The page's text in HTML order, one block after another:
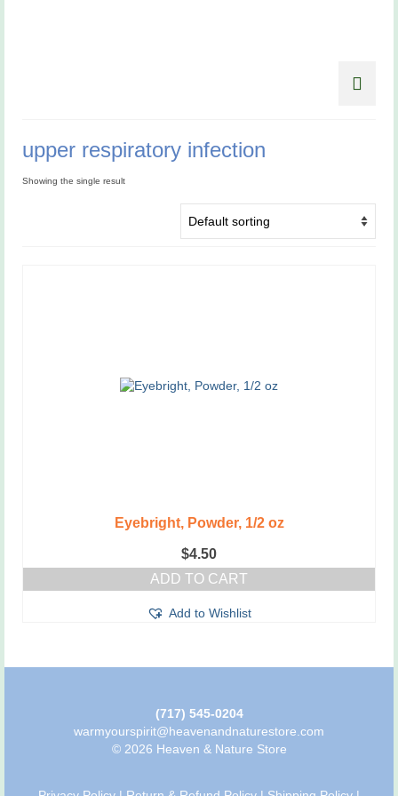
upper respiratory infection
Showing the single result
Eyebright, Powder, 1/2 oz
$4.50
ADD TO CART
Add to Wishlist
(717) 545-0204
warmyourspirit@heavenandnaturestore.com
© 2026 Heaven & Nature Store